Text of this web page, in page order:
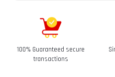
You have 30 calendar
received it.
Refunds-
100% Guaranteed secure
transactions